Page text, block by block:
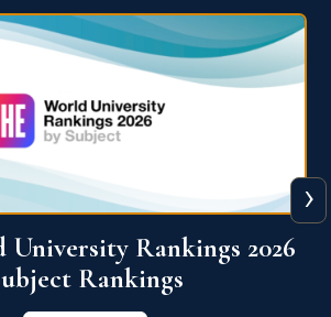
Ranking 2026
View More
›